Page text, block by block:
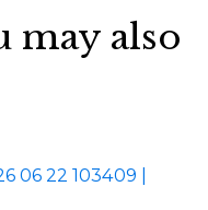
may also